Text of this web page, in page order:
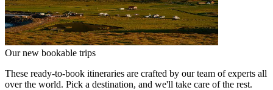
Our new bookable trips
These ready-to-book itineraries are crafted by our team of experts all
over the world. Pick a destination, and we'll take care of the rest.